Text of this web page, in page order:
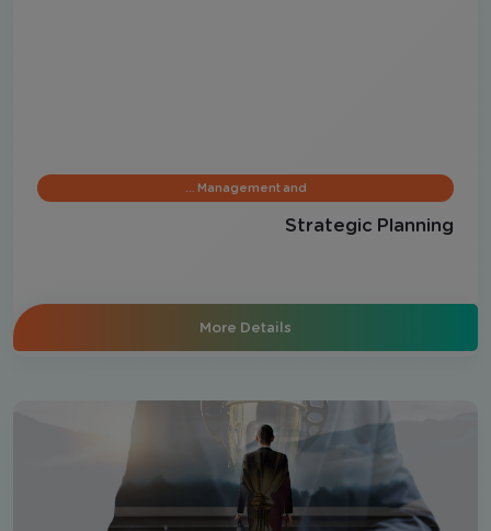
Management and …
Strategic Planning
More Details